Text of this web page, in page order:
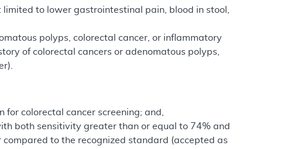
to lower gastrointestinal pain, blood in stool,
polyps, colorectal cancer, or inflammatory
of colorectal cancers or adenomatous polyps,
colorectal cancer screening; and,
both sensitivity greater than or equal to 74% and
to the recognized standard (accepted as